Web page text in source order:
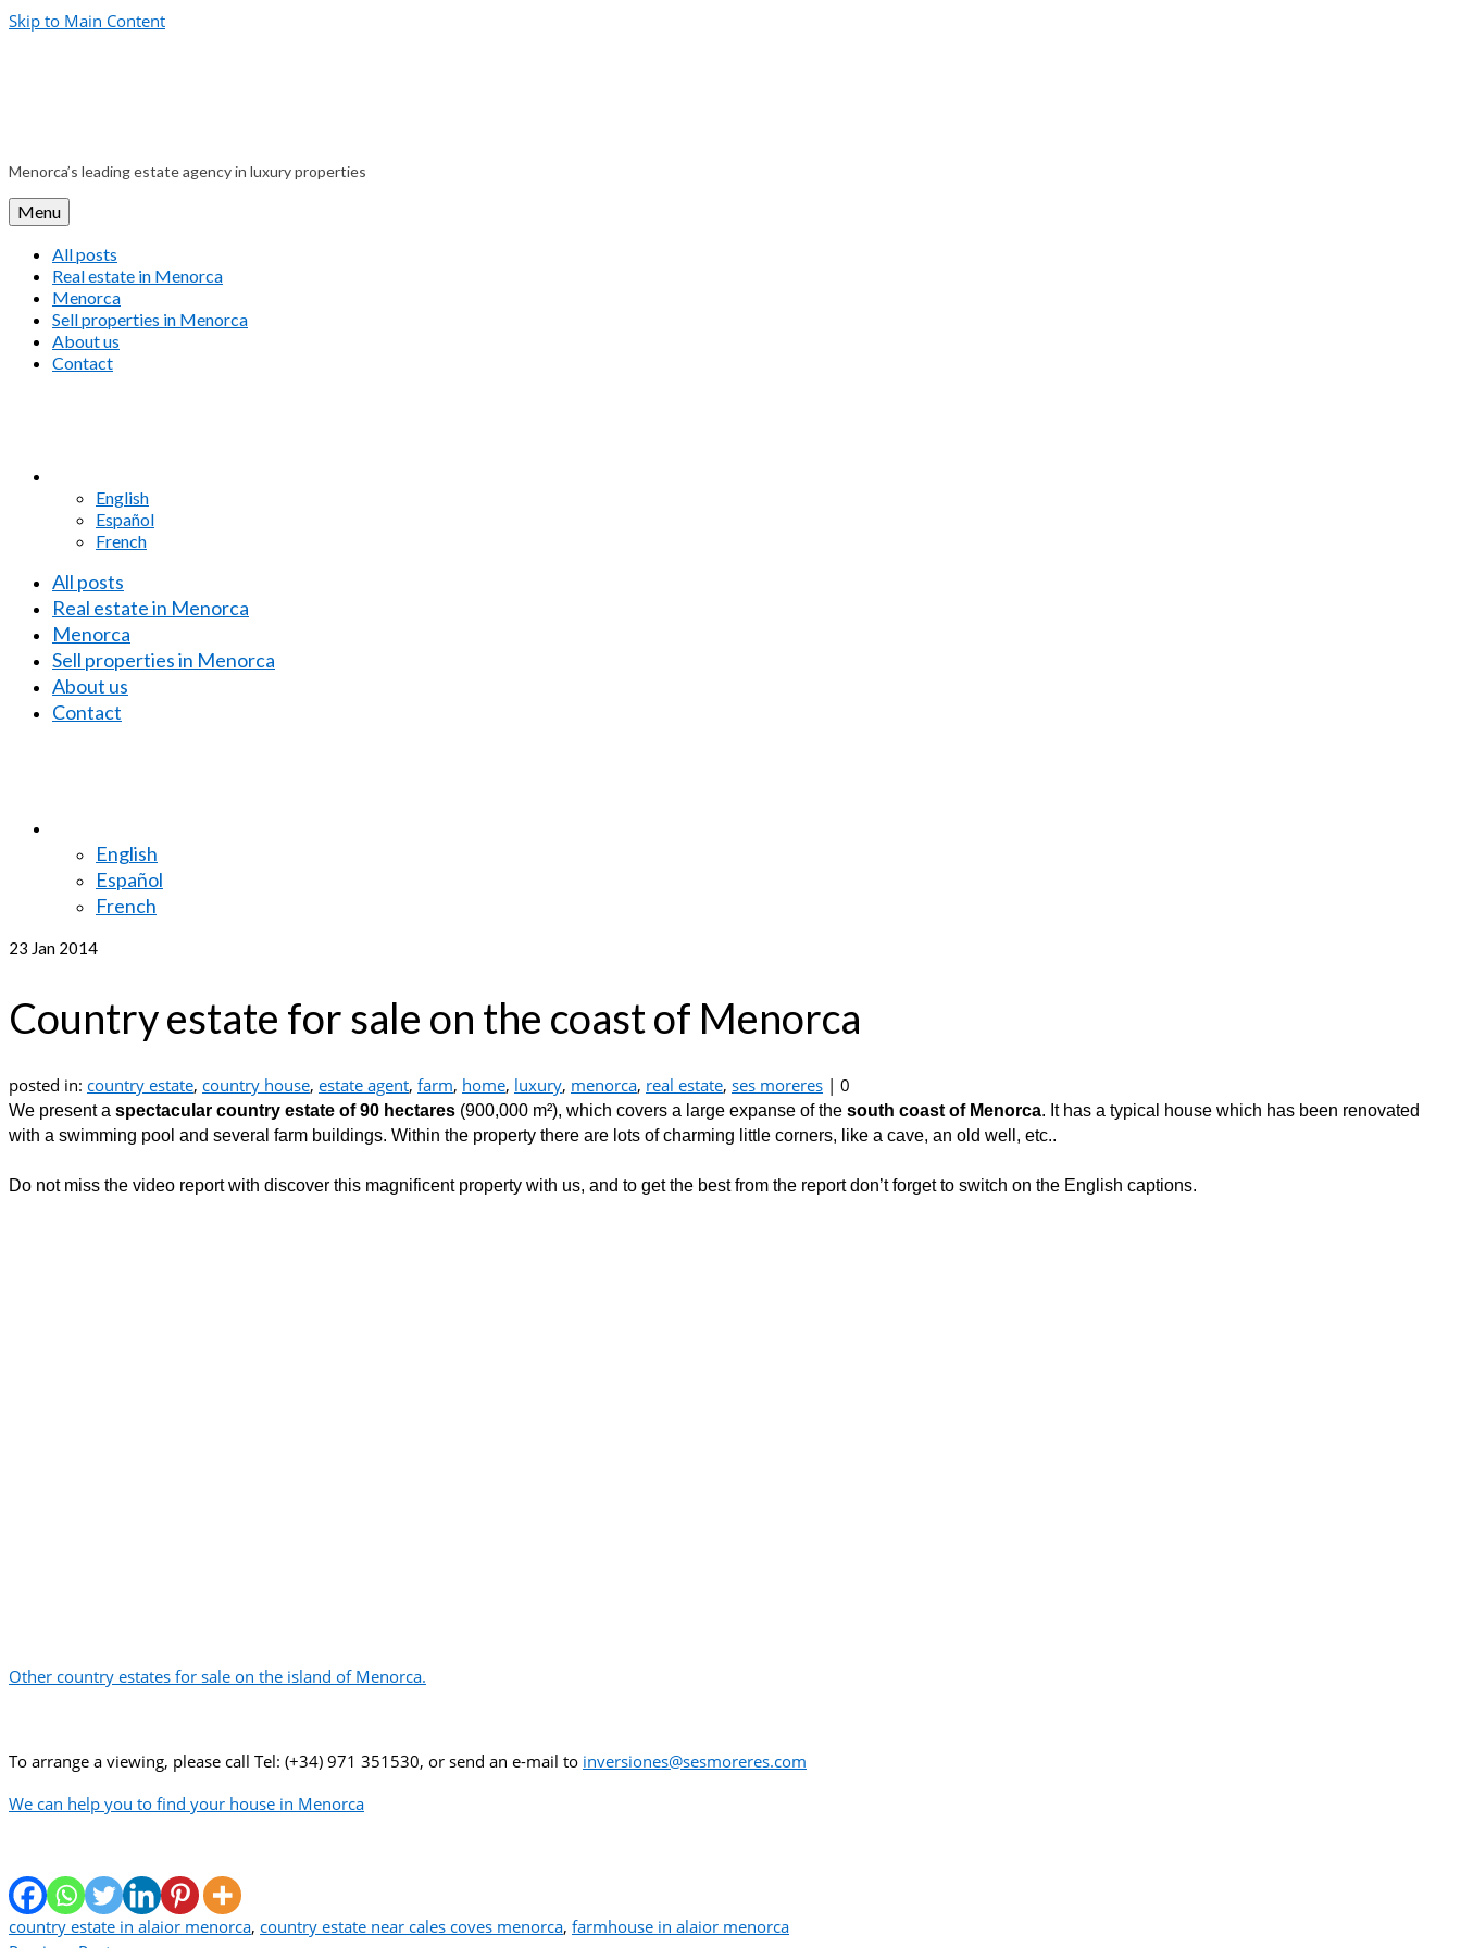
Skip to Main Content
Menorca’s leading estate agency in luxury properties
Menu
All posts
Real estate in Menorca
Menorca
Sell properties in Menorca
About us
Contact
English
Español
French
All posts
Real estate in Menorca
Menorca
Sell properties in Menorca
About us
Contact
English
Español
French
23 Jan 2014
Country estate for sale on the coast of Menorca
posted in: country estate, country house, estate agent, farm, home, luxury, menorca, real estate, ses moreres | 0
We present a spectacular country estate of 90 hectares (900,000 m²), which covers a large expanse of the south coast of Menorca. It has a typical house which has been renovated
with a swimming pool and several farm buildings. Within the property there are lots of charming little corners, like a cave, an old well, etc..
Do not miss the video report with discover this magnificent property with us, and to get the best from the report don’t forget to switch on the English captions.
Other country estates for sale on the island of Menorca.
To arrange a viewing, please call Tel: (+34) 971 351530, or send an e-mail to inversiones@sesmoreres.com
We can help you to find your house in Menorca
country estate in alaior menorca, country estate near cales coves menorca, farmhouse in alaior menorca